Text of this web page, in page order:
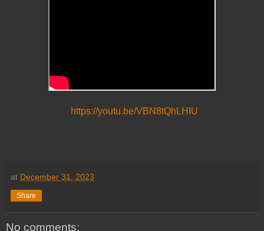
https://youtu.be/VBN8tQhLHIU
at December 31, 2023
Share
No comments: